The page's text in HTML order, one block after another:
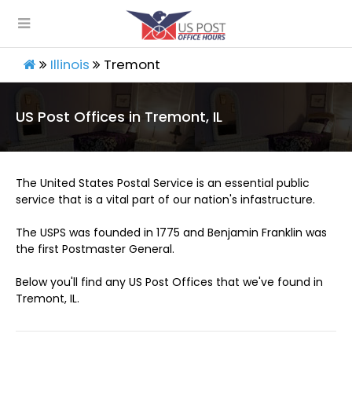
Illinois Tremont
US Post Offices in Tremont, IL
The United States Postal Service is an essential public
service that is a vital part of our nation's infastructure.
The USPS was founded in 1775 and Benjamin Franklin was
the first Postmaster General.
Below you'll find any US Post Offices that we've found in
Tremont, IL.